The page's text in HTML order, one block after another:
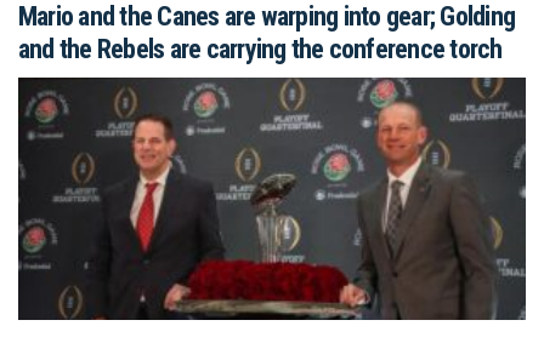
Mario and the Canes are warping into gear; Golding
and the Rebels are carrying the conference torch